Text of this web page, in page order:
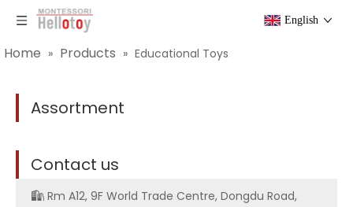
English
Home » Products » Educational Toys
Assortment
Contact us
 Rm A12, 9F World Trade Centre, Dongdu Road,